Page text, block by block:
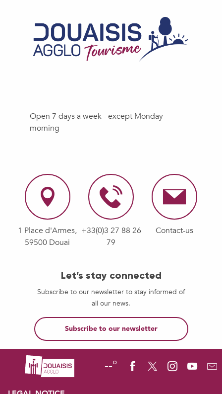
Open 7 days a week - except Monday
morning
1 Place d'Armes,
59500 Douai
+33(0)3 27 88 26
79
Contact-us
Let’s stay connected
Subscribe to our newsletter to stay informed of
all our news.
Subscribe to our newsletter
--°